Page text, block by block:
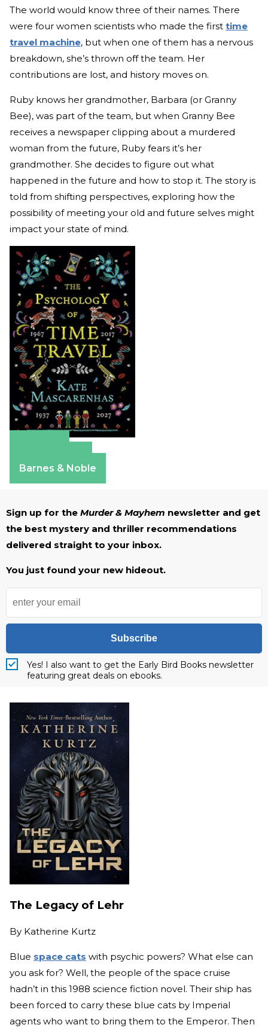
The world would know three of their names. There
were four women scientists who made the first time
travel machine, but when one of them has a nervous
breakdown, she’s thrown off the team. Her
contributions are lost, and history moves on.
Ruby knows her grandmother, Barbara (or Granny
Bee), was part of the team, but when Granny Bee
receives a newspaper clipping about a murdered
woman from the future, Ruby fears it’s her
grandmother. She decides to figure out what
happened in the future and how to stop it. The story is
told from shifting perspectives, exploring how the
possibility of meeting your old and future selves might
impact your state of mind.
Barnes & Noble
Sign up for the Murder & Mayhem newsletter and get
the best mystery and thriller recommendations
delivered straight to your inbox.
You just found your new hideout.
Subscribe
Yes! I also want to get the Early Bird Books newsletter
featuring great deals on ebooks.
The Legacy of Lehr
By Katherine Kurtz
Blue space cats with psychic powers? What else can
you ask for? Well, the people of the space cruise
hadn’t in this 1988 science fiction novel. Their ship has
been forced to carry these blue cats by Imperial
agents who want to bring them to the Emperor. Then